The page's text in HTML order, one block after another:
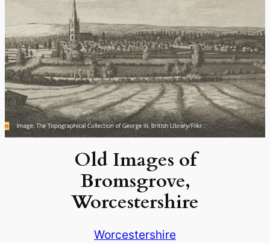
Old Images of
Bromsgrove,
Worcestershire
Worcestershire